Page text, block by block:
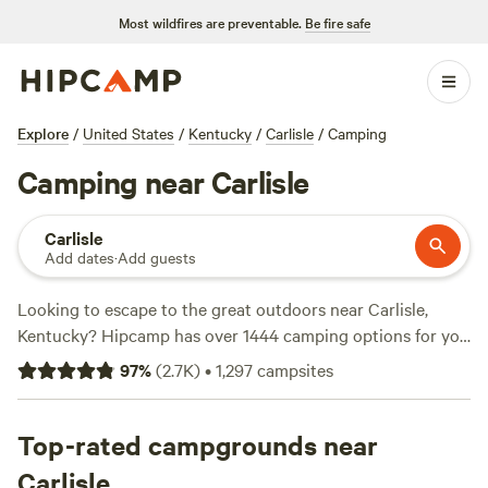
Most wildfires are preventable. Be fire safe
Explore / United States / Kentucky / Carlisle / Camping
Camping near Carlisle
Carlisle
Add dates·Add guests
Looking to escape to the great outdoors near Carlisle,
Kentucky? Hipcamp has over 1444 camping options for you
to choose from, each offering a unique experience. Whether
you're a fan of
Hones Pointe (352 reviews),
reviews), you're sure to find a top-rated campsite that suits
your preferences. With prices starting as low as $10 per
97%(2.7K)•1,297campsites
Top-rated campgrounds near